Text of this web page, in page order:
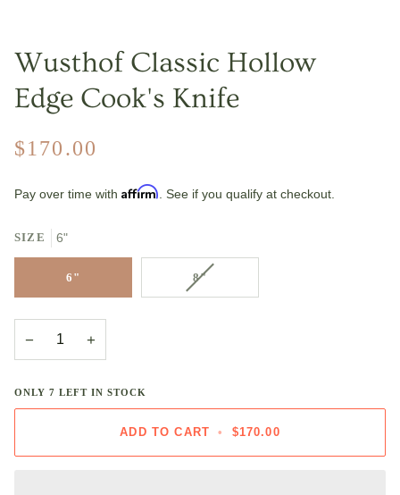
Wusthof Classic Hollow
Edge Cook's Knife
$170.00
Pay over time with Affirm. See if you qualify at checkout.
SIZE 6"
6" 8"VARIANT
− +
ONLY 7 LEFT IN STOCK
ADD TO CART • $170.00